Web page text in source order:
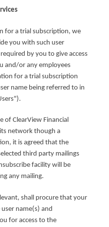
for a trial subscription, we
you with such user
by you to give access
and/or any employees
for a trial subscription
name being referred to in
of ClearView Financial
network though a
it is agreed that the
third party mailings
facility will be
any mailing.
shall procure that your
name(s) and
for access to the